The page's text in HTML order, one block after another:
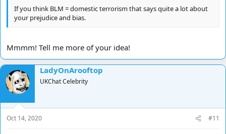
If you think BLM = domestic terrorism that says quite a lot about
your prejudice and bias.
Mmmm! Tell me more of your idea!
LadyOnArooftop
UKChat Celebrity
Oct 14, 2020 #11